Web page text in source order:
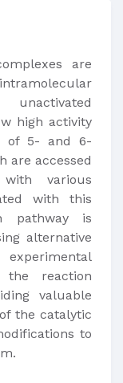
are
high activity
of 5- and 6-
are accessed
various
with this
pathway is
alternative
experimental
reaction
valuable
the catalytic
to